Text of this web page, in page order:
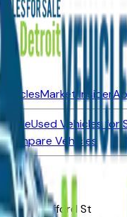
Market Insider
SaleUsed Vehicles for
Compare Vehicles
19 Clifford St